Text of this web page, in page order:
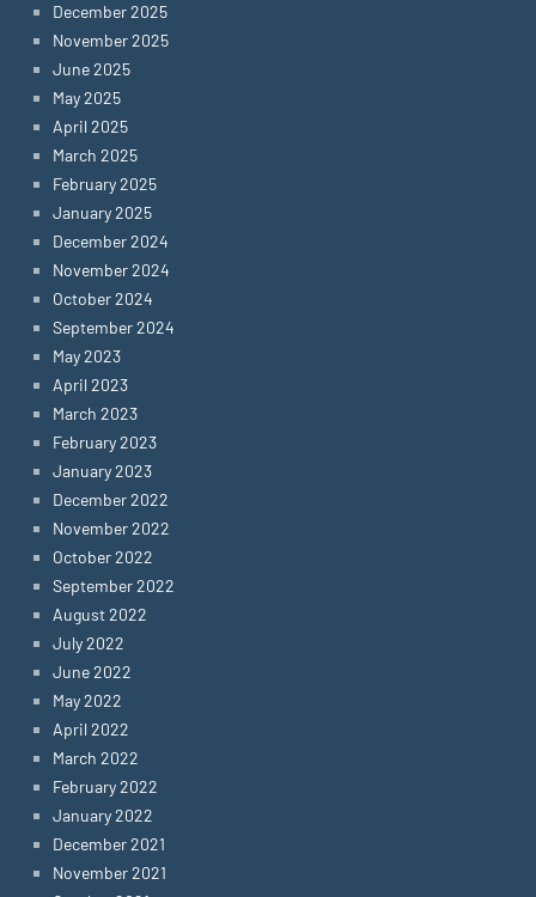
December 2025
November 2025
June 2025
May 2025
April 2025
March 2025
February 2025
January 2025
December 2024
November 2024
October 2024
September 2024
May 2023
April 2023
March 2023
February 2023
January 2023
December 2022
November 2022
October 2022
September 2022
August 2022
July 2022
June 2022
May 2022
April 2022
March 2022
February 2022
January 2022
December 2021
November 2021